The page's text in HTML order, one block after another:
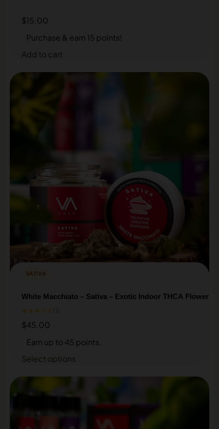
$15.00
Purchase & earn 15 points!
Add to cart
SATIVA
White Macchiato – Sativa – Exotic Indoor THCA Flower
★★★☆☆
$45.00
Earn up to 45 points.
Select options